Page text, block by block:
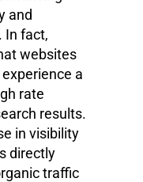
and
In fact,
websites
a
rate
results.
in visibility
directly
traffic